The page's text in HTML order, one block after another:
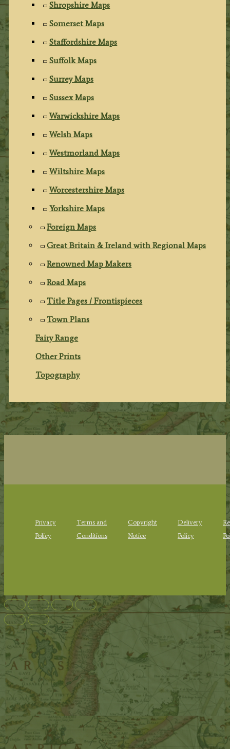
Shropshire Maps
Somerset Maps
Staffordshire Maps
Suffolk Maps
Surrey Maps
Sussex Maps
Warwickshire Maps
Welsh Maps
Westmorland Maps
Wiltshire Maps
Worcestershire Maps
Yorkshire Maps
Foreign Maps
Great Britain & Ireland with Regional Maps
Renowned Map Makers
Road Maps
Title Pages / Frontispieces
Town Plans
Fairy Range
Other Prints
Topography
Privacy
Policy
Terms and
Conditions
Copyright
Notice
Delivery
Policy